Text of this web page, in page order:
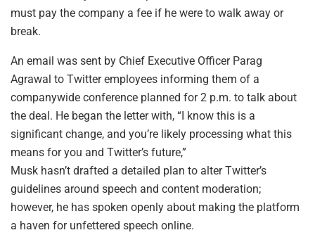
must pay the company a fee if he were to walk away or
break.
An email was sent by Chief Executive Officer Parag
Agrawal to Twitter employees informing them of a
companywide conference planned for 2 p.m. to talk about
the deal. He began the letter with, “I know this is a
significant change, and you’re likely processing what this
means for you and Twitter’s future,”
Musk hasn’t drafted a detailed plan to alter Twitter’s
guidelines around speech and content moderation;
however, he has spoken openly about making the platform
a haven for unfettered speech online.